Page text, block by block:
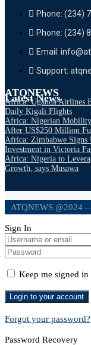
Phone: (234)
Phone: (234)
Email:
Support:
ATQNEWS
Latest News
Africa: Uganda Airlines
Daily Kigali Flights
Africa: Nigerian Mobility
After US$250 Million
Africa: Zimbabwe Signs
Investment in Victoria
Africa: Nigeria to
Growth, says Musawa
ATQNEWS @2024
Sign In
Keep me signed
Forgot your password?
Password Recovery